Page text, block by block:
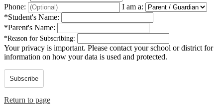
Phone:
I am a:
*Student's Name:
*Parent's Name:
*Reason for Subscribing:
Your privacy is important. Please contact your school or district for
information on how your data is used and protected.
Subscribe
Return to page